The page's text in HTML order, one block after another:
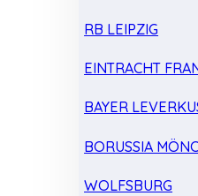
RB LEIPZIG
EINTRACHT
BAYER
BORUSSIA
WOLFSBURG